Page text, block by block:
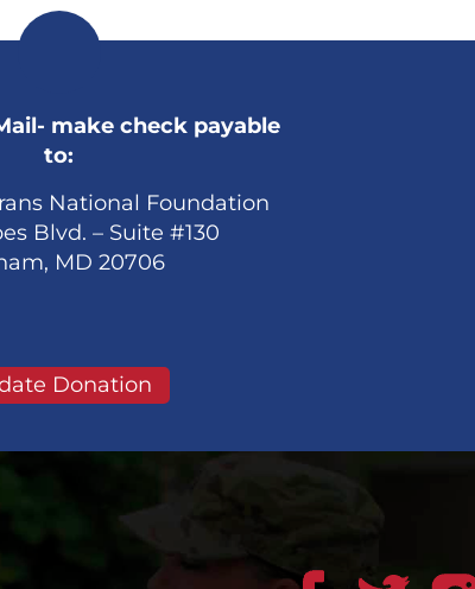
make check payable
to:
National Foundation
Blvd. – Suite #130
MD 20706
Donation